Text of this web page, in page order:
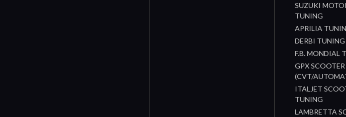
SUZUKI
TUNING
APRILIA
DERBI TUNING
F.B. MONDIAL
GPX
(CVT/
ITALJET
TUNING
LAMBRETTA